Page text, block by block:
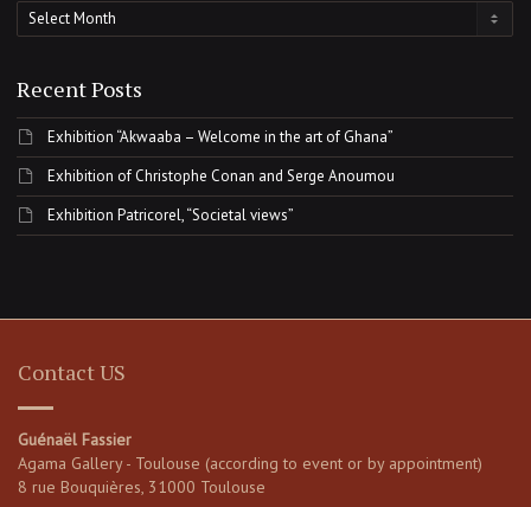
Archives
Recent Posts
Exhibition “Akwaaba – Welcome in the art of Ghana”
Exhibition of Christophe Conan and Serge Anoumou
Exhibition Patricorel, “Societal views”
Contact US
Guénaël Fassier
Agama Gallery - Toulouse (according to event or by appointment)
8 rue Bouquières, 31000 Toulouse